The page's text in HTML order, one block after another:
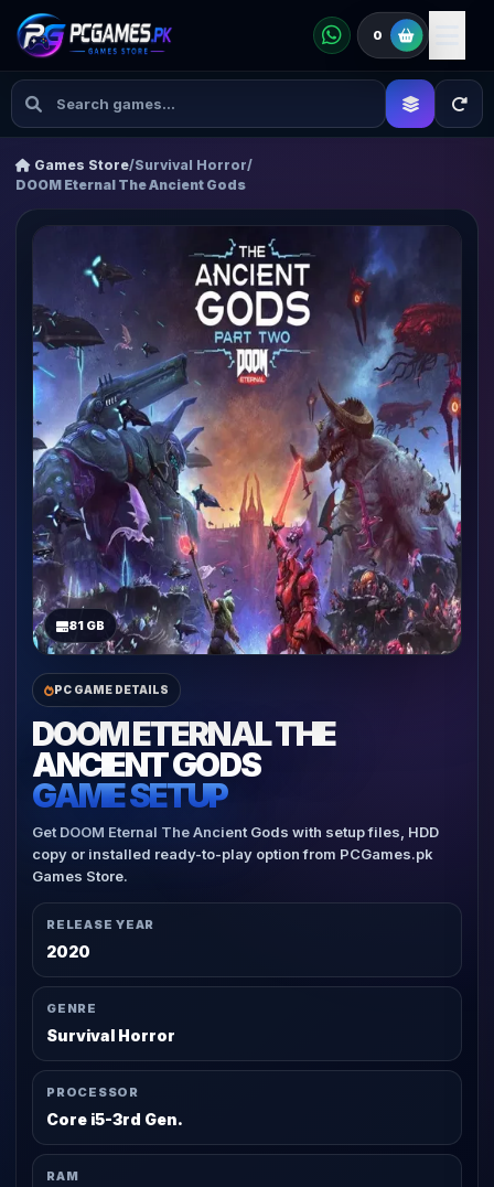
0
Games Store/Survival Horror/
DOOM Eternal The Ancient Gods
81 GB
PC GAME DETAILS
DOOM ETERNAL THE
ANCIENT GODS
GAME SETUP
Get DOOM Eternal The Ancient Gods with setup files, HDD
copy or installed ready-to-play option from PCGames.pk
Games Store.
RELEASE YEAR
2020
GENRE
Survival Horror
PROCESSOR
Core i5-3rd Gen.
RAM